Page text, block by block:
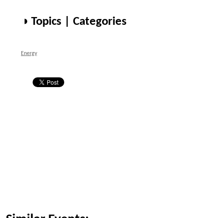
◑ Topics | Categories
Energy